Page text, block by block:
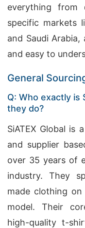
everything from
specific markets
and Saudi
and easy to
General
Q: Who exactly is
they do?
SiATEX Global is
and supplier
over 35 years of
industry. They
made clothing on
model. Their
high-quality t-